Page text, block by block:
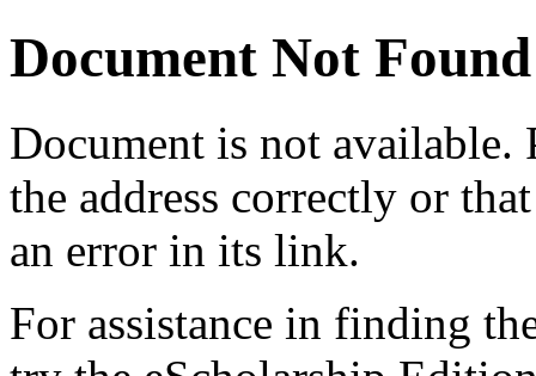
Document Not Found
Document is not available.
the address correctly or
an error in its link.
For assistance in finding